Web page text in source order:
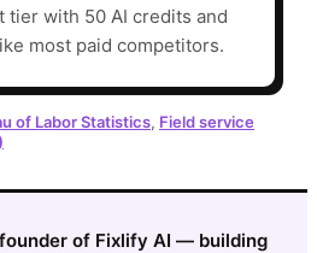
tier with 50 AI credits and
most paid competitors.
of Labor Statistics, Field service
of Fixlify AI — building